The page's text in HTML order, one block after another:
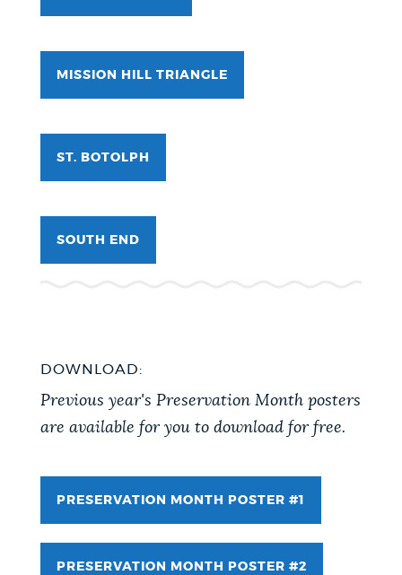
MISSION HILL TRIANGLE
ST. BOTOLPH
SOUTH END
DOWNLOAD:
Previous year's Preservation Month posters
are available for you to download for free.
PRESERVATION MONTH POSTER #1
PRESERVATION MONTH POSTER #2